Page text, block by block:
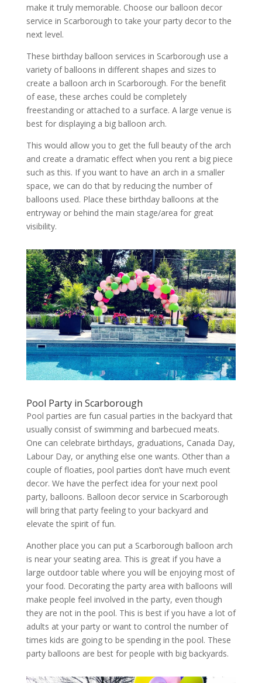
make it truly memorable. Choose our balloon decor
service in Scarborough to take your party decor to the
next level.
These birthday balloon services in Scarborough use a
variety of balloons in different shapes and sizes to
create a balloon arch in Scarborough. For the benefit
of ease, these arches could be completely
freestanding or attached to a surface. A large venue is
best for displaying a big balloon arch.
This would allow you to get the full beauty of the arch
and create a dramatic effect when you rent a big piece
such as this. If you want to have an arch in a smaller
space, we can do that by reducing the number of
balloons used. Place these birthday balloons at the
entryway or behind the main stage/area for great
visibility.
Pool Party in Scarborough
Pool parties are fun casual parties in the backyard that
usually consist of swimming and barbecued meats.
One can celebrate birthdays, graduations, Canada Day,
Labour Day, or anything else one wants. Other than a
couple of floaties, pool parties don’t have much event
decor. We have the perfect idea for your next pool
party, balloons. Balloon decor service in Scarborough
will bring that party feeling to your backyard and
elevate the spirit of fun.
Another place you can put a Scarborough balloon arch
is near your seating area. This is great if you have a
large outdoor table where you will be enjoying most of
your food. Decorating the party area with balloons will
make people feel involved in the party, even though
they are not in the pool. This is best if you have a lot of
adults at your party or want to control the number of
times kids are going to be spending in the pool. These
party balloons are best for people with big backyards.